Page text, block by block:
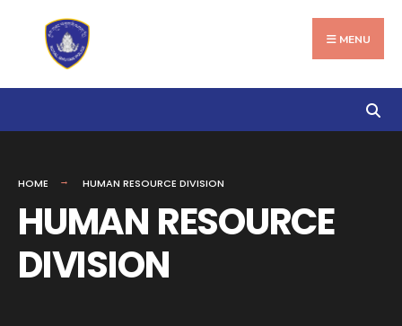
content
MENU
HOME HUMAN RESOURCE DIVISION
HUMAN RESOURCE
DIVISION
for: